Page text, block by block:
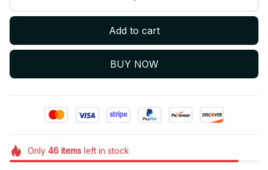
Add to cart
BUY NOW
Only 46itemsleft in stock